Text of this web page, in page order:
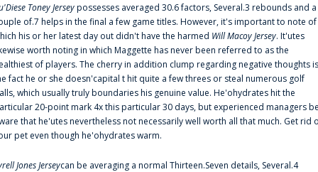
Toney Jerseypossesses averaged 30.6 factors, Several.3 rebounds and a
of.7 helps in the final a few game titles. However, it's important to note of
his or her latest day out didn't have the harmed Will Macoy Jersey. It'utes
worth noting in which Maggette has never been referred to as the
of players. The cherry in addition clump regarding negative thoughts is
fact he or she doesn'capital t hit quite a few threes or steal numerous golf
which usually truly boundaries his genuine value. He'ohydrates hit the
20-point mark 4x this particular 30 days, but experienced managers
that he'utes nevertheless not necessarily well worth all that much. Get rid
pet even though he'ohydrates warm.
Jones Jerseycan be averaging a normal Thirteen.Seven details, Several.4